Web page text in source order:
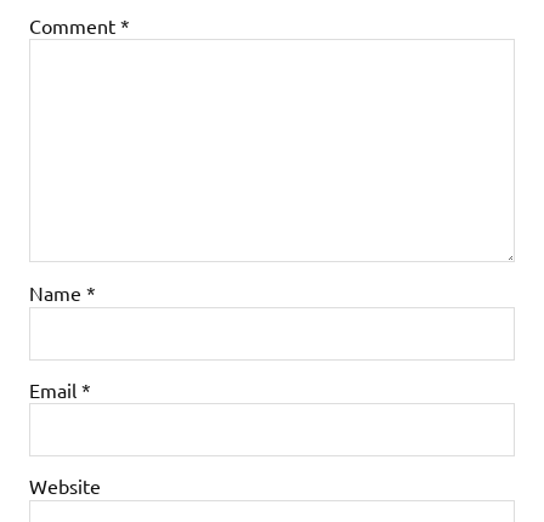
Comment *
Name *
Email *
Website